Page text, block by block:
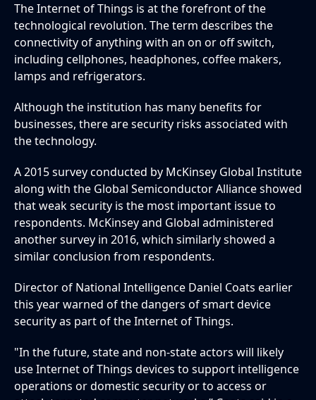
The Internet of Things is at the forefront of the
technological revolution. The term describes the
connectivity of anything with an on or off switch,
including cellphones, headphones, coffee makers,
lamps and refrigerators.
Although the institution has many benefits for
businesses, there are security risks associated with
the technology.
A 2015 survey conducted by McKinsey Global Institute
along with the Global Semiconductor Alliance showed
that weak security is the most important issue to
respondents. McKinsey and Global administered
another survey in 2016, which similarly showed a
similar conclusion from respondents.
Director of National Intelligence Daniel Coats earlier
this year warned of the dangers of smart device
security as part of the Internet of Things.
"In the future, state and non-state actors will likely
use Internet of Things devices to support intelligence
operations or domestic security or to access or